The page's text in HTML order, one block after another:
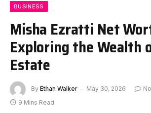
BUSINESS
Misha Ezratti Net
Exploring the Wealth
Estate
By Ethan Walker May 30, 2026
9 Mins Read